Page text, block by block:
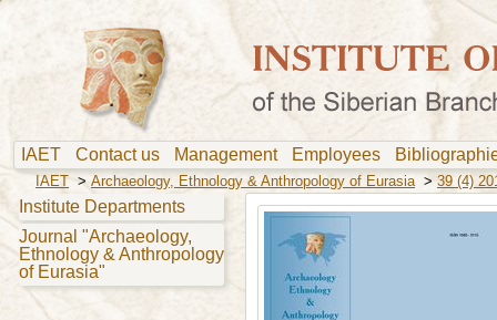
IAET Contact us Management Employees
IAET > Archaeology, Ethnology & Anthropology of Eurasia> 39 (4)
Institute Departments
Journal "Archaeology,
Ethnology & Anthropology
of Eurasia"